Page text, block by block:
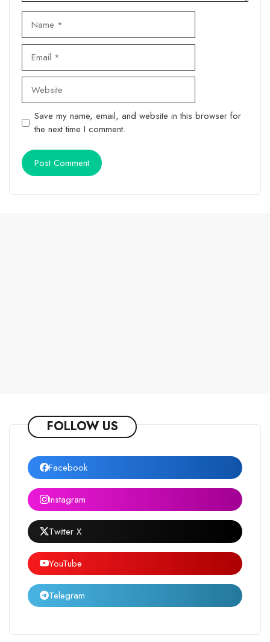
Website
Save my name, email, and website in this browser for
the next time I comment.
FOLLOW US
Facebook
Instagram
Twitter X
YouTube
Telegram